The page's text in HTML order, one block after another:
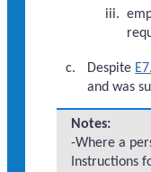
Despite
and was
Notes:
-Where a
Instructions